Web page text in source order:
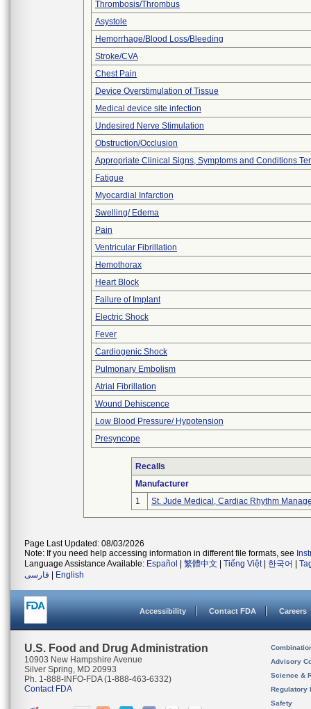
Thrombosis/Thrombus
Asystole
Hemorrhage/Blood Loss/Bleeding
Stroke/CVA
Chest Pain
Device Overstimulation of Tissue
Medical device site infection
Undesired Nerve Stimulation
Obstruction/Occlusion
Appropriate Clinical Signs, Symptoms and Conditions
Fatigue
Myocardial Infarction
Swelling/ Edema
Pain
Ventricular Fibrillation
Hemothorax
Heart Block
Failure of Implant
Electric Shock
Fever
Cardiogenic Shock
Pulmonary Embolism
Atrial Fibrillation
Wound Dehiscence
Low Blood Pressure/ Hypotension
Presyncope
Recalls
Manufacturer
1
St. Jude Medical, Cardiac Rhythm
Page Last Updated: 08/03/2026
Note: If you need help accessing information in different file formats, see
Language Assistance Available: Español 繁體中文 Tiếng Việt| 한국어
فارسی
English
Accessibility Contact FDA Careers
U.S. Food and Drug Administration
10903 New Hampshire Avenue
Silver Spring, MD 20993
Ph. 1-888-INFO-FDA (1-888-463-6332)
Contact FDA
Advisory
Science &
Regulatory
Safety